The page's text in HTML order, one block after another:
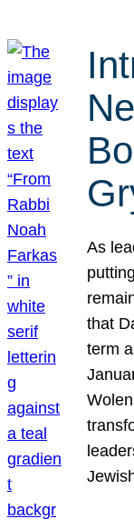
As
that
term